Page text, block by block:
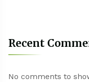
Recent
No comments to